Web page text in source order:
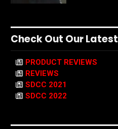
Check Out Our Latest
PRODUCT REVIEWS
REVIEWS
SDCC 2021
SDCC 2022